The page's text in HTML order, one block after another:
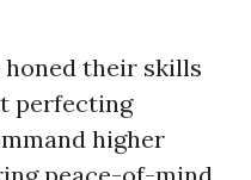
honed their skills
perfecting
higher